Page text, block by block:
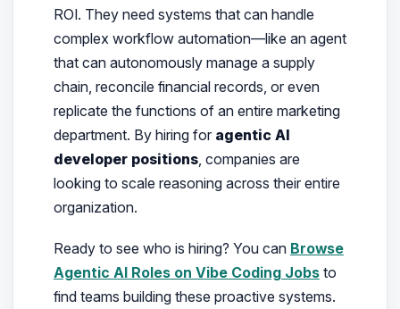
ROI. They need systems that can handle
complex workflow automation—like an agent
that can autonomously manage a supply
chain, reconcile financial records, or even
replicate the functions of an entire marketing
department. By hiring for agentic AI
developer positions, companies are
looking to scale reasoning across their entire
organization.
Ready to see who is hiring? You can Browse
Agentic AI Roles on Vibe Coding Jobsto
find teams building these proactive systems.